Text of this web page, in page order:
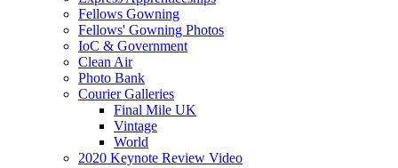
Fellows Gowning
Fellows' Gowning Photos
IoC & Government
Clean Air
Photo Bank
Courier Galleries
Final Mile UK
Vintage
World
2020 Keynote Review Video